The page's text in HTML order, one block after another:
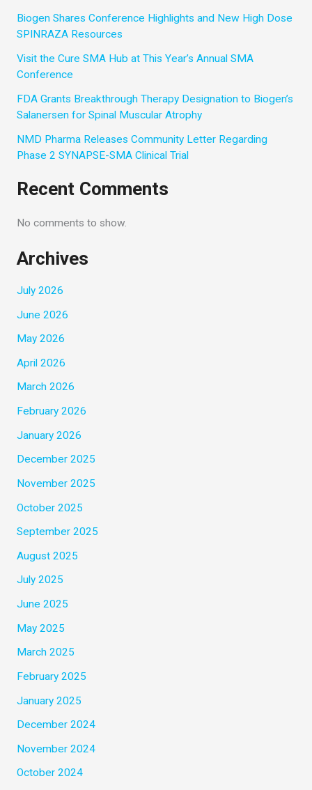
Biogen Shares Conference Highlights and New High Dose
SPINRAZA Resources
Visit the Cure SMA Hub at This Year’s Annual SMA
Conference
FDA Grants Breakthrough Therapy Designation to Biogen’s
Salanersen for Spinal Muscular Atrophy
NMD Pharma Releases Community Letter Regarding
Phase 2 SYNAPSE-SMA Clinical Trial
Recent Comments
No comments to show.
Archives
July 2026
June 2026
May 2026
April 2026
March 2026
February 2026
January 2026
December 2025
November 2025
October 2025
September 2025
August 2025
July 2025
June 2025
May 2025
March 2025
February 2025
January 2025
December 2024
November 2024
October 2024